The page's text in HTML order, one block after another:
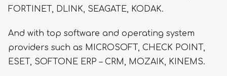
FORTINET, DLINK, SEAGATE, KODAK.
And with top software and operating system
providers such as MICROSOFT, CHECK POINT,
ESET, SOFTONE ERP – CRM, MOZAIK, KINEMS.